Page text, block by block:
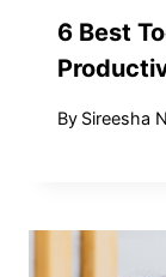
6 Best
By Sireesha